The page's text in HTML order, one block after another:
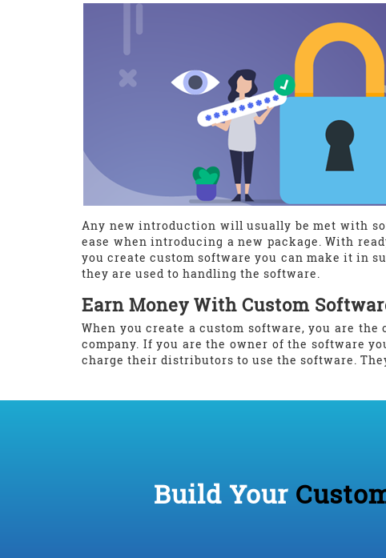
Any new introduction will usually be met with
ease when introducing a new package. With
you create custom software you can make it in
they are used to handling the software.
Earn Money With Custom
When you create a custom software, you are
company. If you are the owner of the software
charge their distributors to use the software.
Build Your